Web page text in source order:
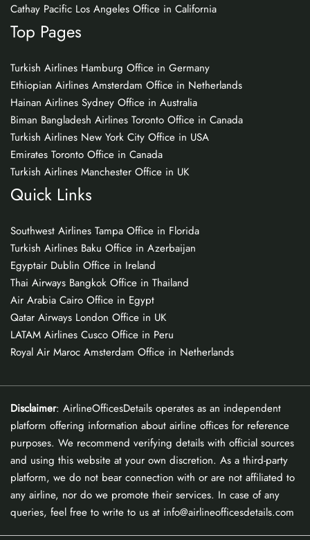
Cathay Pacific Los Angeles Office in California
Top Pages
Turkish Airlines Hamburg Office in Germany
Ethiopian Airlines Amsterdam Office in Netherlands
Hainan Airlines Sydney Office in Australia
Biman Bangladesh Airlines Toronto Office in Canada
Turkish Airlines New York City Office in USA
Emirates Toronto Office in Canada
Turkish Airlines Manchester Office in UK
Quick Links
Southwest Airlines Tampa Office in Florida
Turkish Airlines Baku Office in Azerbaijan
Egyptair Dublin Office in Ireland
Thai Airways Bangkok Office in Thailand
Air Arabia Cairo Office in Egypt
Qatar Airways London Office in UK
LATAM Airlines Cusco Office in Peru
Royal Air Maroc Amsterdam Office in Netherlands
Disclaimer: AirlineOfficesDetails operates as an independent
platform offering information about airline offices for reference
purposes. We recommend verifying details with official sources
and using this website at your own discretion. As a third-party
platform, we do not bear connection with or are not affiliated to
any airline, nor do we promote their services. In case of any
queries, feel free to write to us at info@airlineofficesdetails.com